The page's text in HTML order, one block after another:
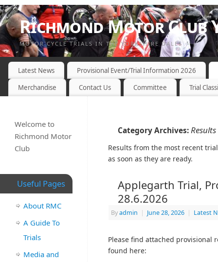
Richmond Motor Club
MOTOR CYCLE TRIALS IN THE YORKSHIRE DALES
Latest News
Provisional Event/Trial Information 2026
Merchandise
Contact Us Committee Trial
Category Archives: Results
Results from the most recent
as soon as they are ready.
Applegarth Trial,
28.6.2026
Byadmin | June 28, 2026 | Latest
Please find attached provisional
found here:
Welcome to
Richmond Motor
Club
Useful Pages
About RMC
A Guide To
Trials
Media and